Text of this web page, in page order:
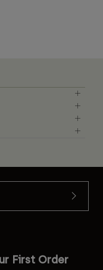
First Order